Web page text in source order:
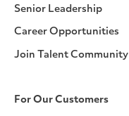
Senior Leadership
Career Opportunities
Join Talent Community
For Our Customers